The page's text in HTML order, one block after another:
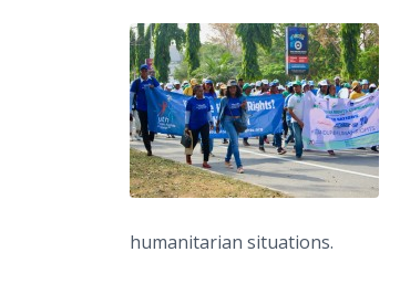
humanitarian situations.